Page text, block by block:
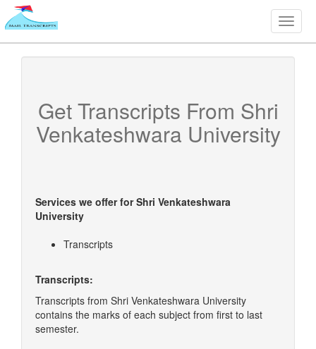
Toggle
Get Transcripts From Shri
Venkateshwara University
Services we offer forShri Venkateshwara
University
Transcripts
Transcripts:
Transcripts from Shri Venkateshwara University
contains the marks of each subject from first to last
semester.